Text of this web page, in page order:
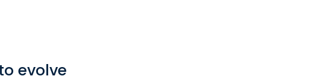
evolve